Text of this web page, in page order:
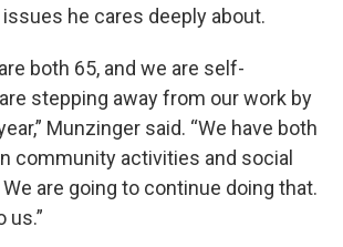
he cares deeply about.
both 65, and we are self-
stepping away from our work by
Munzinger said. “We have both
community activities and social
are going to continue doing that.
us.”